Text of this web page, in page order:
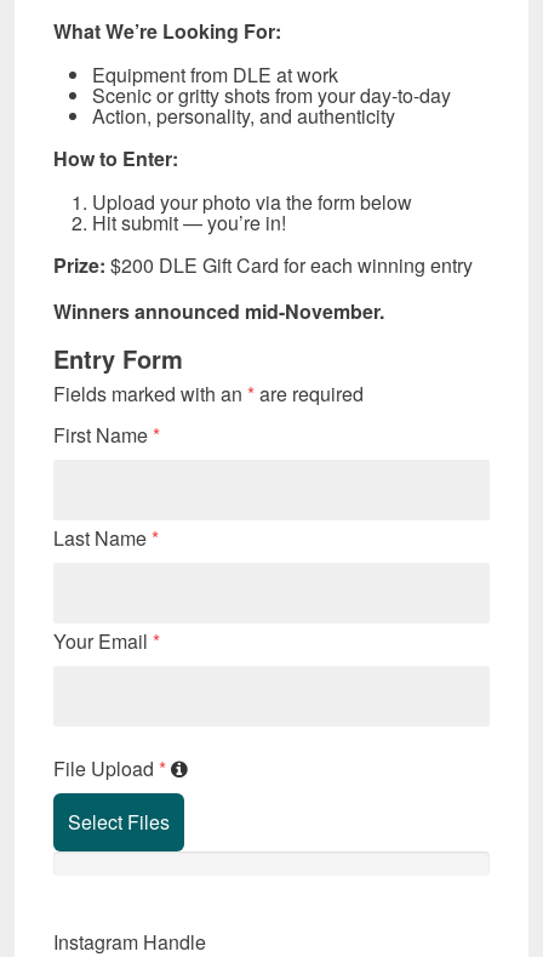
What We’re Looking For:
Equipment from DLE at work
Scenic or gritty shots from your day-to-day
Action, personality, and authenticity
How to Enter:
Upload your photo via the form below
Hit submit — you’re in!
Prize: $200 DLE Gift Card for each winning entry
Winners announced mid-November.
Entry Form
Fields marked with an *are required
First Name *
Last Name *
Your Email *
File Upload *
Select Files
Instagram Handle